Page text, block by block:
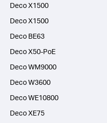
Deco X1500
Deco X1500
Deco BE63
Deco X50-PoE
Deco WM9000
Deco W3600
Deco WE10800
Deco XE75